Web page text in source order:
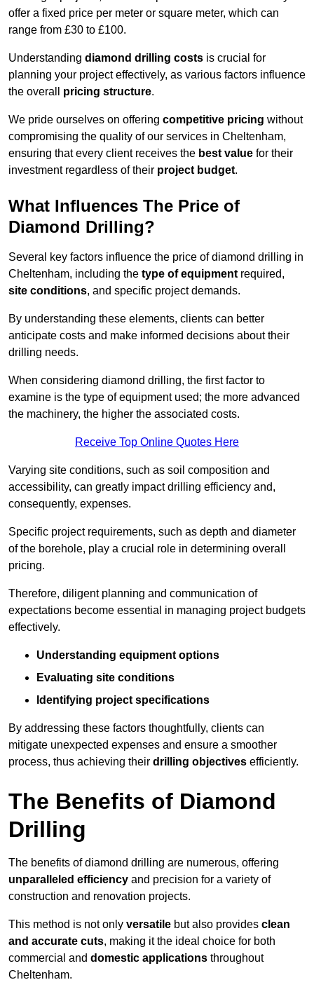
offer a fixed price per meter or square meter, which can
range from £30 to £100.
Understanding diamond drilling costs is crucial for
planning your project effectively, as various factors influence
the overall pricing structure.
We pride ourselves on offering competitive pricing without
compromising the quality of our services in Cheltenham,
ensuring that every client receives the best value for their
investment regardless of their project budget.
What Influences The Price of
Diamond Drilling?
Several key factors influence the price of diamond drilling in
Cheltenham, including the type of equipment required,
site conditions, and specific project demands.
By understanding these elements, clients can better
anticipate costs and make informed decisions about their
drilling needs.
When considering diamond drilling, the first factor to
examine is the type of equipment used; the more advanced
the machinery, the higher the associated costs.
Receive Top Online Quotes Here
Varying site conditions, such as soil composition and
accessibility, can greatly impact drilling efficiency and,
consequently, expenses.
Specific project requirements, such as depth and diameter
of the borehole, play a crucial role in determining overall
pricing.
Therefore, diligent planning and communication of
expectations become essential in managing project budgets
effectively.
Understanding equipment options
Evaluating site conditions
Identifying project specifications
By addressing these factors thoughtfully, clients can
mitigate unexpected expenses and ensure a smoother
process, thus achieving their drilling objectives efficiently.
The Benefits of Diamond
Drilling
The benefits of diamond drilling are numerous, offering
unparalleled efficiency and precision for a variety of
construction and renovation projects.
This method is not only versatile but also provides clean
and accurate cuts, making it the ideal choice for both
commercial and domestic applications throughout
Cheltenham.